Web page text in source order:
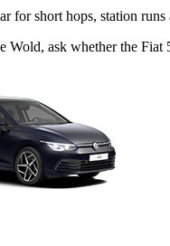
for short hops, station
Wold, ask whether the Fiat